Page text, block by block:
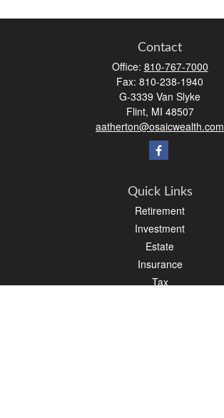
Contact
Office: 810-767-7000
Fax: 810-238-1940
G-3339 Van Slyke
Flint, MI 48507
aatherton@osaicwealth.com
Quick Links
Retirement
Investment
Estate
Insurance
Tax